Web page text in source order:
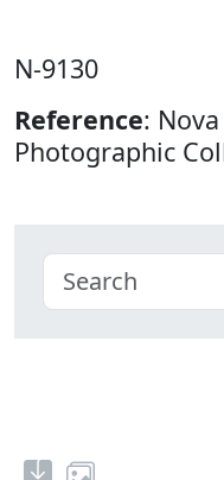
N-9130
Reference:
Photographic